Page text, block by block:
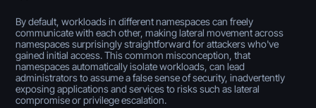
By default, workloads in different namespaces can freely
communicate with each other, making lateral movement across
namespaces surprisingly straightforward for attackers who've
gained initial access. This common misconception, that
namespaces automatically isolate workloads, can lead
administrators to assume a false sense of security, inadvertently
exposing applications and services to risks such as lateral
compromise or privilege escalation.